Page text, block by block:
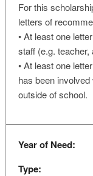
For this
letters of
• At least one
staff (e.g.
• At least one
has been
outside of school.
Year of Need:
Type: